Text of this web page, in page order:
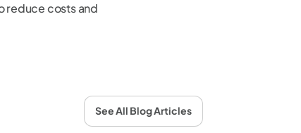
reduce costs and
See All Blog Articles